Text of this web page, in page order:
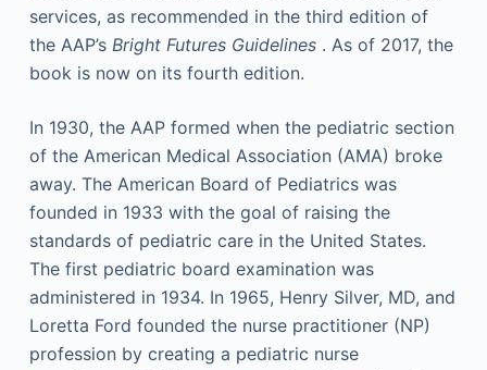
services, as recommended in the third edition of
the AAP’s Bright Futures Guidelines. As of 2017, the
book is now on its fourth edition.
In 1930, the AAP formed when the pediatric section
of the American Medical Association (AMA) broke
away. The American Board of Pediatrics was
founded in 1933 with the goal of raising the
standards of pediatric care in the United States.
The first pediatric board examination was
administered in 1934. In 1965, Henry Silver, MD, and
Loretta Ford founded the nurse practitioner (NP)
profession by creating a pediatric nurse